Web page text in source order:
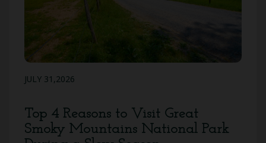
JULY 31,2026
Top 4 Reasons to Visit Great
Smoky Mountains National Park